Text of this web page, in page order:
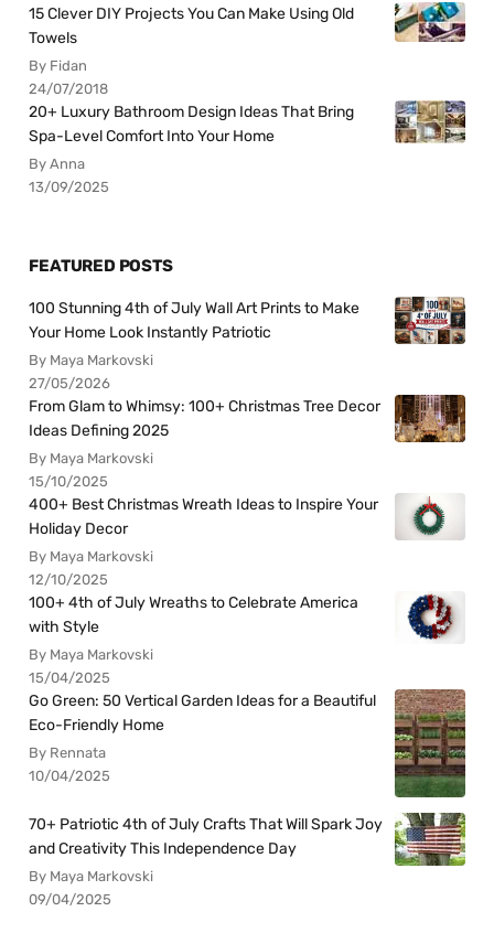
15 Clever DIY Projects You Can Make Using Old
Towels
By Fidan
24/07/2018
20+ Luxury Bathroom Design Ideas That Bring
Spa-Level Comfort Into Your Home
By Anna
13/09/2025
FEATURED POSTS
100 Stunning 4th of July Wall Art Prints to Make
Your Home Look Instantly Patriotic
By Maya Markovski
27/05/2026
From Glam to Whimsy: 100+ Christmas Tree Decor
Ideas Defining 2025
By Maya Markovski
15/10/2025
400+ Best Christmas Wreath Ideas to Inspire Your
Holiday Decor
By Maya Markovski
12/10/2025
100+ 4th of July Wreaths to Celebrate America
with Style
By Maya Markovski
15/04/2025
Go Green: 50 Vertical Garden Ideas for a Beautiful
Eco-Friendly Home
By Rennata
10/04/2025
70+ Patriotic 4th of July Crafts That Will Spark Joy
and Creativity This Independence Day
By Maya Markovski
09/04/2025